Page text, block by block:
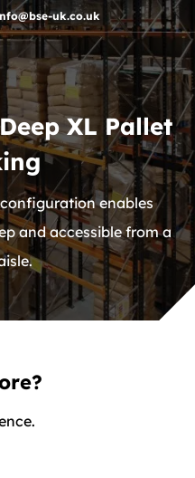
uk.co.uk
XL Pallet
enables
and accessible from a